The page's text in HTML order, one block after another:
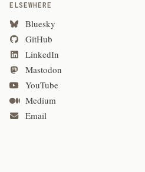
ELSEWHERE
Bluesky
GitHub
LinkedIn
Mastodon
YouTube
Medium
Email